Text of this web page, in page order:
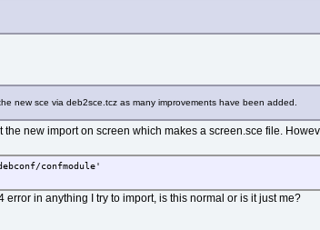
new sce via deb2sce.tcz as many improvements have been added.
new import on screen which makes a screen.sce file.
confmodule'
in anything I try to import, is this normal or is it just me?